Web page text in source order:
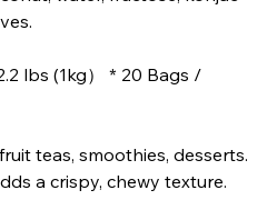
lbs (1kg） * 20 Bags /
teas, smoothies, desserts.
a crispy, chewy texture.